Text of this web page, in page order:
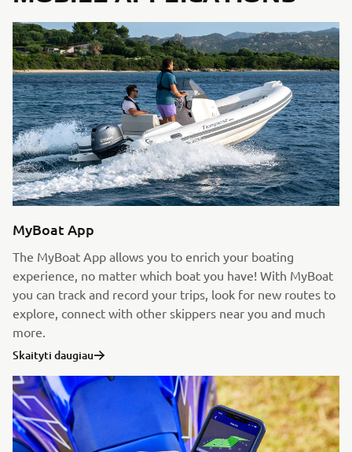
MyBoat App
The MyBoat App allows you to enrich your boating
experience, no matter which boat you have! With MyBoat
you can track and record your trips, look for new routes to
explore, connect with other skippers near you and much
more.
Skaityti daugiau